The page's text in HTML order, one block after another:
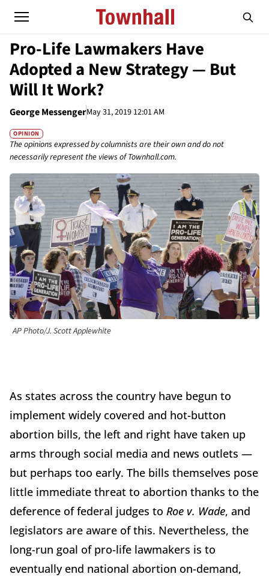
Pro-Life Lawmakers Have
Adopted a New Strategy — But
Will It Work?
George MessengerMay 31, 2019 12:01 AM
OPINION
The opinions expressed by columnists are their own and do not
necessarily represent the views of Townhall.com.
AP Photo/J. Scott Applewhite
As states across the country have begun to
implement widely covered and hot-button
abortion bills, the left and right have taken up
arms through social media and news outlets —
but perhaps too early. The bills themselves pose
little immediate threat to abortion thanks to the
deference of federal judges to Roe v. Wade, and
legislators are aware of this. Nevertheless, the
long-run goal of pro-life lawmakers is to
eventually end national abortion on-demand,